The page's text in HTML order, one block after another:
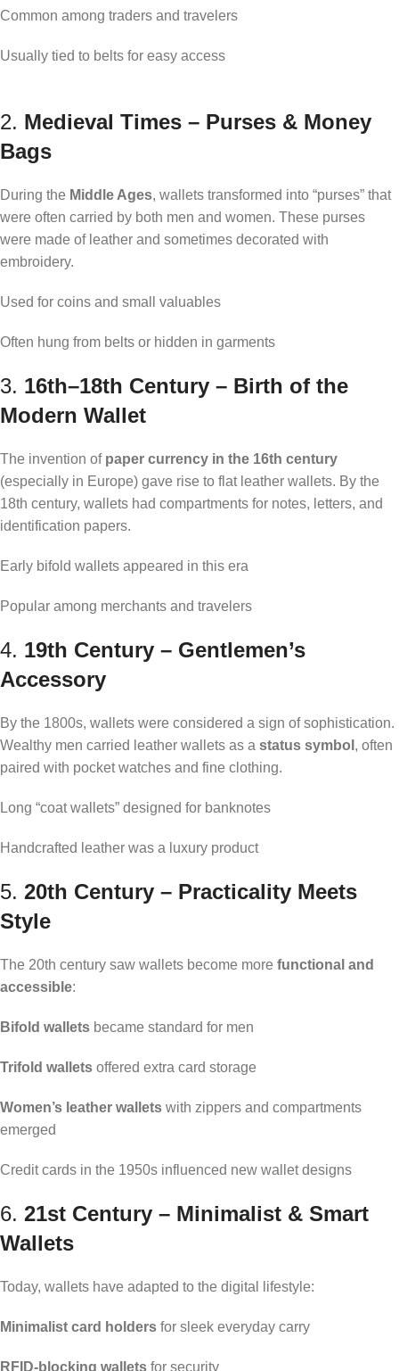
Common among traders and travelers
Usually tied to belts for easy access
2. Medieval Times – Purses & Money
Bags
During the Middle Ages, wallets transformed into “purses” that
were often carried by both men and women. These purses
were made of leather and sometimes decorated with
embroidery.
Used for coins and small valuables
Often hung from belts or hidden in garments
3. 16th–18th Century – Birth of the
Modern Wallet
The invention of paper currency in the 16th century
(especially in Europe) gave rise to flat leather wallets. By the
18th century, wallets had compartments for notes, letters, and
identification papers.
Early bifold wallets appeared in this era
Popular among merchants and travelers
4. 19th Century – Gentlemen’s
Accessory
By the 1800s, wallets were considered a sign of sophistication.
Wealthy men carried leather wallets as a status symbol , often
paired with pocket watches and fine clothing.
Long “coat wallets” designed for banknotes
Handcrafted leather was a luxury product
5. 20th Century – Practicality Meets
Style
The 20th century saw wallets become more functional and
accessible:
Bifold wallets became standard for men
Trifold wallets offered extra card storage
Women’s leather wallets with zippers and compartments
emerged
Credit cards in the 1950s influenced new wallet designs
6. 21st Century – Minimalist & Smart
Wallets
Today, wallets have adapted to the digital lifestyle:
Minimalist card holders for sleek everyday carry
RFID-blocking wallets for security